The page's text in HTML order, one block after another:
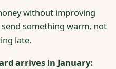
without improving
something warm, not
late.
arrives in January: